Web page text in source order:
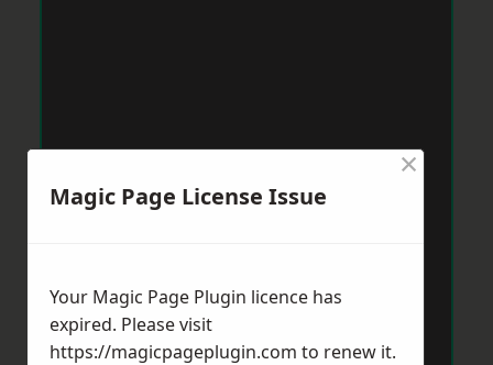
Magic Page License Issue
×
Your Magic Page Plugin licence has
expired. Please visit
https://magicpageplugin.com to renew it.